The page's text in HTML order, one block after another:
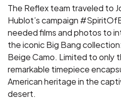
The Reflex team traveled to
Hublot’s campaign
needed films and photos to
the iconic Big Bang
Beige Camo. Limited to only
remarkable timepiece
American heritage in the
desert.